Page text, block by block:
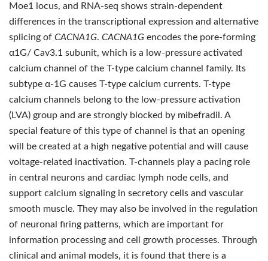
Moe1 locus, and RNA-seq shows strain-dependent
differences in the transcriptional expression and alternative
splicing of CACNA1G. CACNA1G encodes the pore-forming
α1G/ Cav3.1 subunit, which is a low-pressure activated
calcium channel of the T-type calcium channel family. Its
subtype α-1G causes T-type calcium currents. T-type
calcium channels belong to the low-pressure activation
(LVA) group and are strongly blocked by mibefradil. A
special feature of this type of channel is that an opening
will be created at a high negative potential and will cause
voltage-related inactivation. T-channels play a pacing role
in central neurons and cardiac lymph node cells, and
support calcium signaling in secretory cells and vascular
smooth muscle. They may also be involved in the regulation
of neuronal firing patterns, which are important for
information processing and cell growth processes. Through
clinical and animal models, it is found that there is a